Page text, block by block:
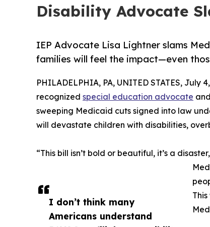
Disability Advocate
IEP Advocate Lisa Lightner slams
families will feel the impact—even
I don’t think many
Americans understand
PHILADELPHIA, PA, UNITED STATES, July
recognized special education advocate
sweeping Medicaid cuts signed into law
will devastate children with disabilities,
“This bill isn’t bold or beautiful, it’s a